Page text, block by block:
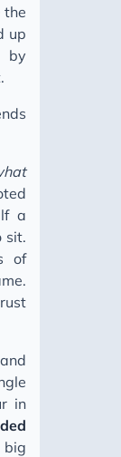
the
up
by
a
sit.
of
in